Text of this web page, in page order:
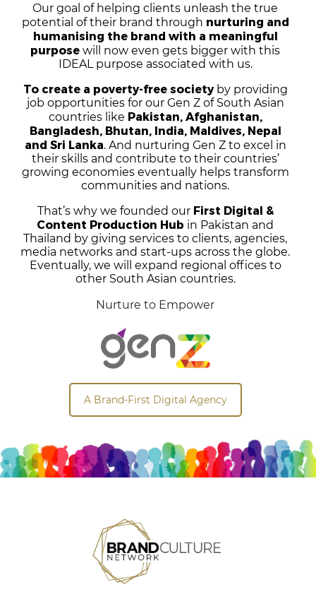
Our goal of helping clients unleash the true
potential of their brand through nurturing and
humanising the brand with a meaningful
purpose will now even gets bigger with this
IDEAL purpose associated with us.
To create a poverty-free societyby providing
job opportunities for our Gen Z of South Asian
countries like Pakistan, Afghanistan,
Bangladesh, Bhutan, India, Maldives, Nepal
and Sri Lanka. And nurturing Gen Z to excel in
their skills and contribute to their countries’
growing economies eventually helps transform
communities and nations.
That’s why we founded our First Digital &
Content Production Hub in Pakistan and
Thailand by giving services to clients, agencies,
media networks and start-ups across the globe.
Eventually, we will expand regional offices to
other South Asian countries.
Nurture to Empower
A Brand-First Digital Agency